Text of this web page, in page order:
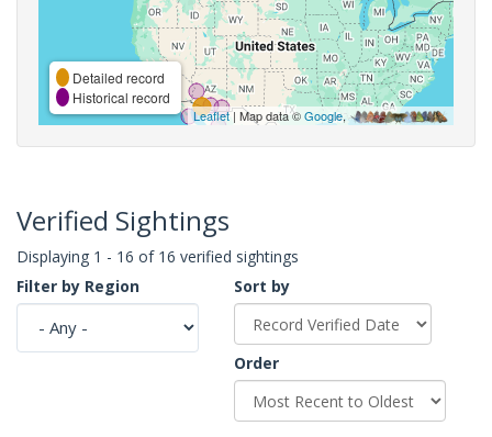
Detailed record
Historical record
Leaflet| Map data ©Google,
Verified Sightings
Displaying 1 - 16 of 16 verified sightings
Filter by Region
Sort by
Order